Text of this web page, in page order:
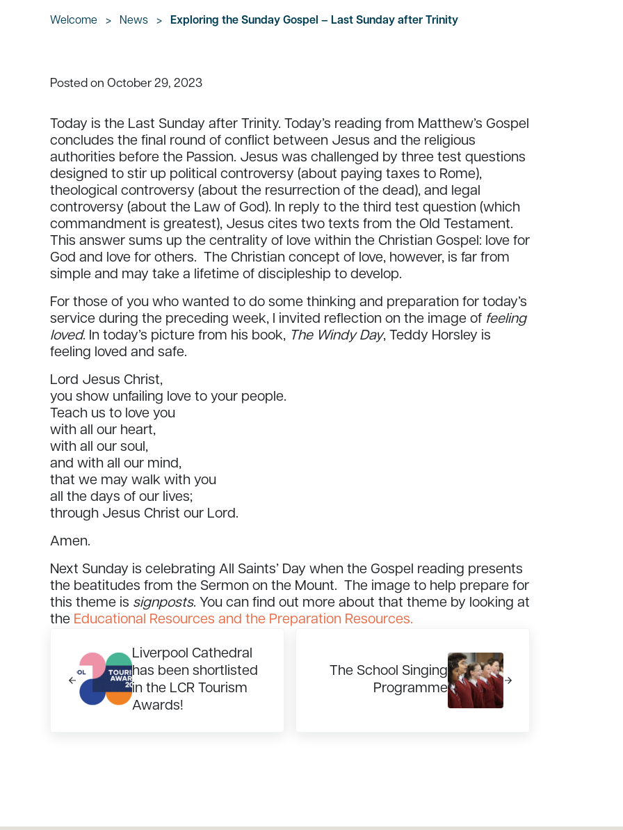
Welcome > News > Exploring the Sunday Gospel – Last Sunday after Trinity
Posted on October 29, 2023
Today is the Last Sunday after Trinity. Today’s reading from Matthew’s Gospel
concludes the final round of conflict between Jesus and the religious
authorities before the Passion. Jesus was challenged by three test questions
designed to stir up political controversy (about paying taxes to Rome),
theological controversy (about the resurrection of the dead), and legal
controversy (about the Law of God). In reply to the third test question (which
commandment is greatest), Jesus cites two texts from the Old Testament.
This answer sums up the centrality of love within the Christian Gospel: love for
God and love for others. The Christian concept of love, however, is far from
simple and may take a lifetime of discipleship to develop.
For those of you who wanted to do some thinking and preparation for today’s
service during the preceding week, I invited reflection on the image of feeling
loved. In today’s picture from his book, The Windy Day, Teddy Horsley is
feeling loved and safe.
Lord Jesus Christ,
you show unfailing love to your people.
Teach us to love you
with all our heart,
with all our soul,
and with all our mind,
that we may walk with you
all the days of our lives;
through Jesus Christ our Lord.
Amen.
Next Sunday is celebrating All Saints’ Day when the Gospel reading presents
the beatitudes from the Sermon on the Mount. The image to help prepare for
this theme is signposts. You can find out more about that theme by looking at
the Educational Resources and the Preparation Resources.
Liverpool Cathedral
has been shortlisted
in the LCR Tourism
Awards!
The School Singing
Programme